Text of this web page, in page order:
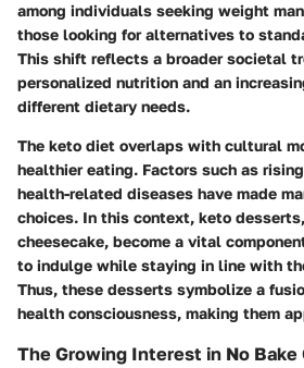
among individuals seeking weight
those looking for alternatives to
This shift reflects a broader societal
personalized nutrition and an
different dietary needs.
The keto diet overlaps with cultural
healthier eating. Factors such as
health-related diseases have made
choices. In this context, keto
cheesecake, become a vital
to indulge while staying in line with
Thus, these desserts symbolize a
health consciousness, making them
The Growing Interest in No Bake